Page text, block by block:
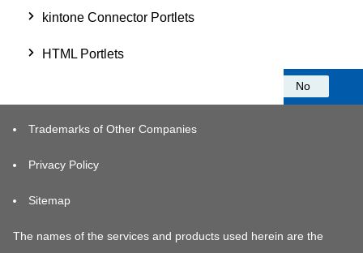
kintone Connector Portlets
HTML Portlets
No
Trademarks of Other Companies
Privacy Policy
Sitemap
The names of the services and products used herein are the